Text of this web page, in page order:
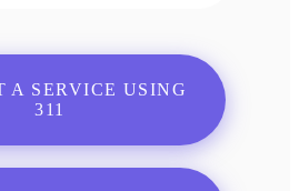
A SERVICE USING
311